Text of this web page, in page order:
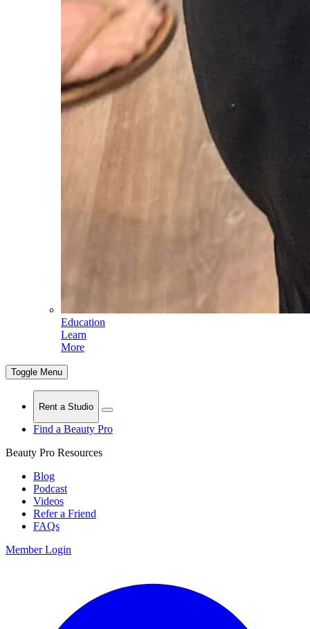
Education
Learn
More
Toggle Menu
Rent a Studio
Find a Beauty Pro
Beauty Pro Resources
Blog
Podcast
Videos
Refer a Friend
FAQs
Member Login